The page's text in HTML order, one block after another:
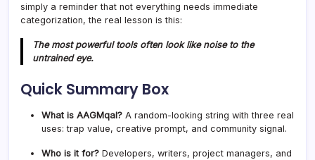
simply a reminder that not everything needs immediate
categorization, the real lesson is this:
The most powerful tools often look like noise to the
untrained eye.
Quick Summary Box
What is AAGMqal? A random-looking string with three real
uses: trap value, creative prompt, and community signal.
Who is it for? Developers, writers, project managers, and